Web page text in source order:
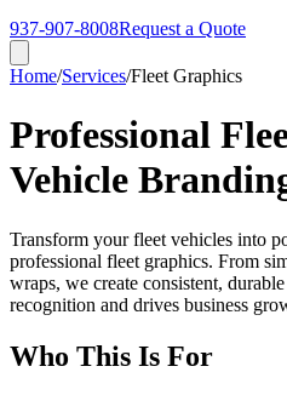
937-907-8008Request a Quote
Home/Services/Fleet Graphics
Professional
Vehicle
Transform your fleet vehicles into
professional fleet graphics. From
wraps, we create consistent,
recognition and drives business
Who This Is For